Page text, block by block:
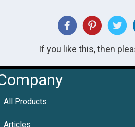
If you like this, then
All Products
Articles